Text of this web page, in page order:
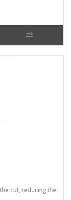
cut, reducing the